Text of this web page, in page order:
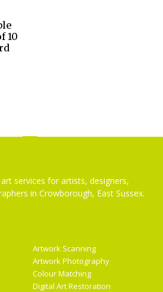
10
services for artists, designers,
in Crowborough, East Sussex.
Artwork Scanning
Artwork Photography
Colour Matching
Digital Art Restoration